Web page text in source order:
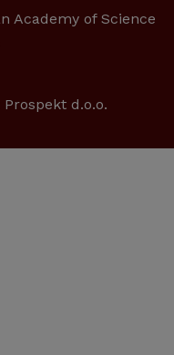
Academy of Science
Prospekt d.o.o.